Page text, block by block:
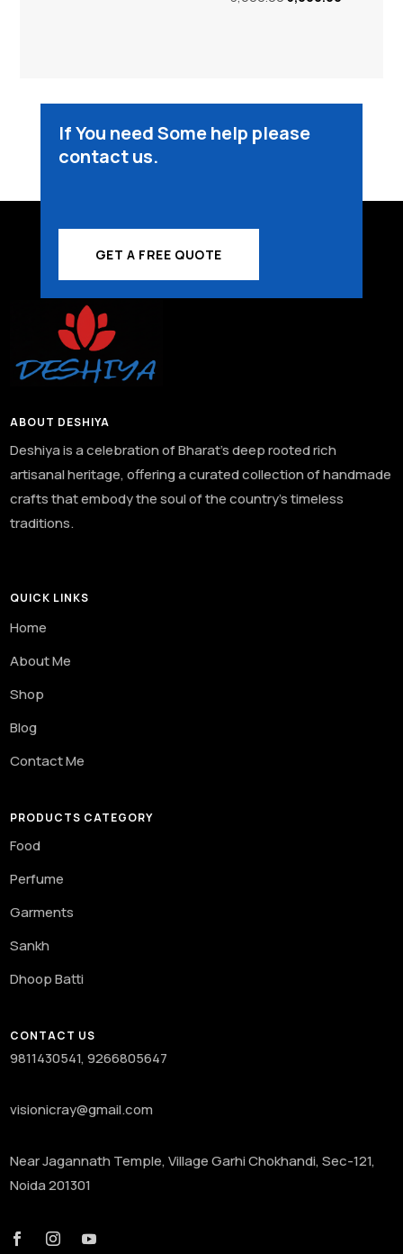
If You need Some help please
contact us.
GET A FREE QUOTE
ABOUT DESHIYA
Deshiya is a celebration of Bharat’s deep rooted rich
artisanal heritage, offering a curated collection of handmade
crafts that embody the soul of the country’s timeless
traditions.
QUICK LINKS
Home
About Me
Shop
Blog
Contact Me
PRODUCTS CATEGORY
Food
Perfume
Garments
Sankh
Dhoop Batti
CONTACT US
9811430541, 9266805647
visionicray@gmail.com
Near Jagannath Temple, Village Garhi Chokhandi, Sec-121,
Noida 201301